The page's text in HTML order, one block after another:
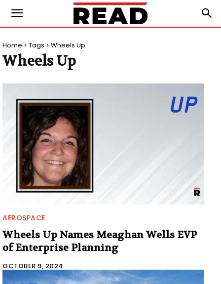
Home Tags Wheels Up
Wheels Up
AEROSPACE
Wheels Up Names Meaghan Wells EVP
of Enterprise Planning
OCTOBER 9, 2024